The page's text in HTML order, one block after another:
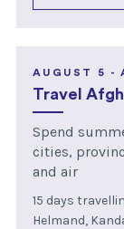
AUGUST 5 -
Travel
Spend
cities,
and air
15 days
Helmand,